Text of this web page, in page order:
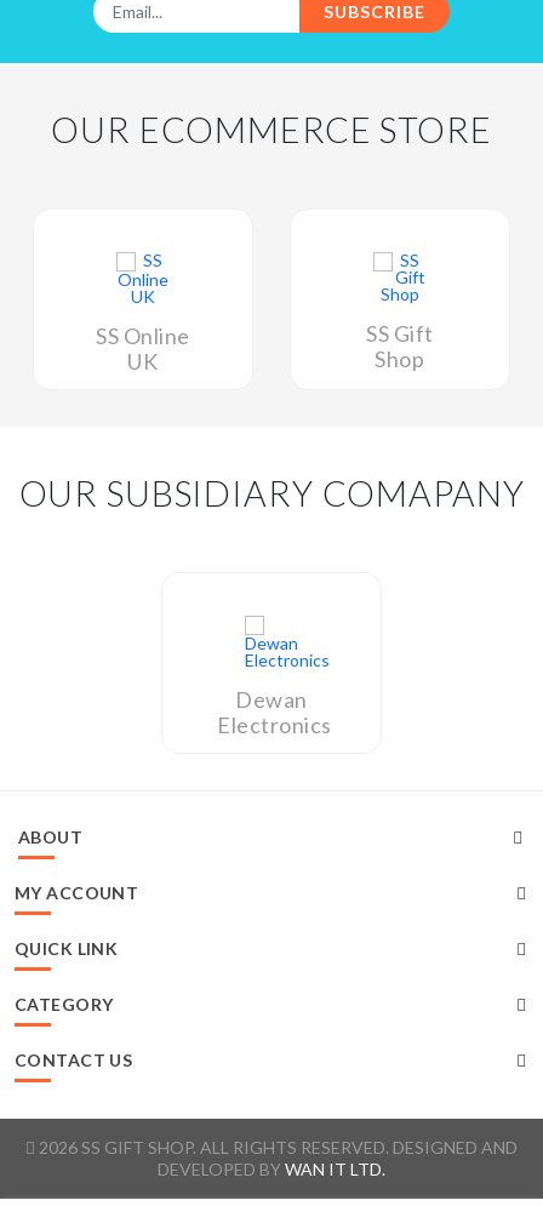
SUBSCRIBE
OUR ECOMMERCE STORE
SS Online
UK
SS Gift
Shop
OUR SUBSIDIARY COMAPANY
Dewan
Electronics
ABOUT
MY ACCOUNT
QUICK LINK
CATEGORY
CONTACT US
2026 SS GIFT SHOP. ALL RIGHTS RESERVED. DESIGNED AND
DEVELOPED BYWAN IT LTD.